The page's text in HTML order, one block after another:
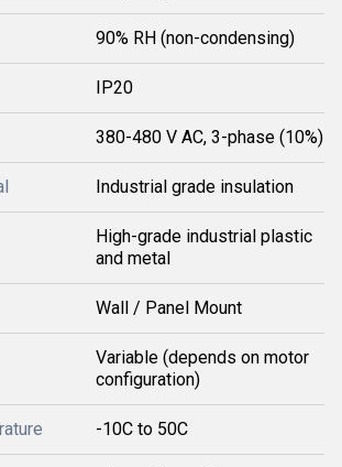
90% RH (non-condensing)
IP20
380-480 V AC, 3-phase (10%)
Industrial grade insulation
High-grade industrial plastic
and metal
Wall / Panel Mount
Variable (depends on motor
configuration)
-10C to 50C